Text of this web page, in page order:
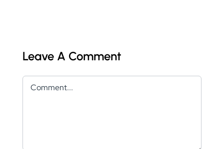
Leave A Comment
Comment